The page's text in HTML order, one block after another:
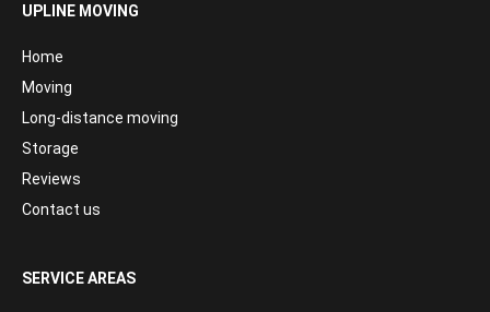
UPLINE MOVING
Home
Moving
Long-distance moving
Storage
Reviews
Contact us
SERVICE AREAS